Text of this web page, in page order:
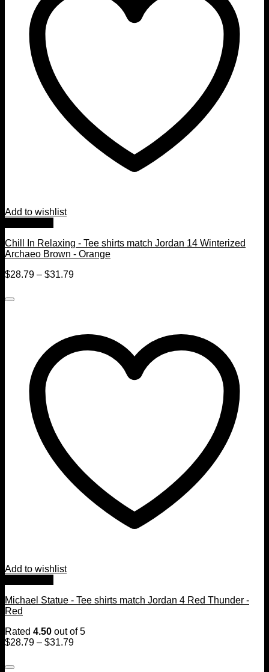
Add to wishlist
Chill In Relaxing - Tee shirts match Jordan 14 Winterized
Archaeo Brown - Orange
$28.79 – $31.79
Add to wishlist
Michael Statue - Tee shirts match Jordan 4 Red Thunder -
Red
Rated 4.50 out of 5
$28.79 – $31.79